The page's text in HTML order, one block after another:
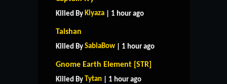
Killed By Kiyaza | 1 hour ago
Taishan
Killed By SabiaBow | 1 hour ago
Gnome Earth Element [STR]
Killed By Tytan | 1 hour ago